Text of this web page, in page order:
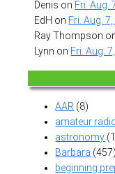
Denis on Fri. Aug.
EdH on Fri. Aug.
Ray Thompson
Lynn on Fri. Aug.
AAR (8)
amateur
astronomy
Barbara (457)
beginning